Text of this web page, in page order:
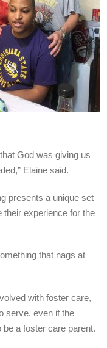
God was giving us
Elaine said.
presents a unique set
their experience for the
that nags at
with foster care,
serve, even if the
be a foster care parent.